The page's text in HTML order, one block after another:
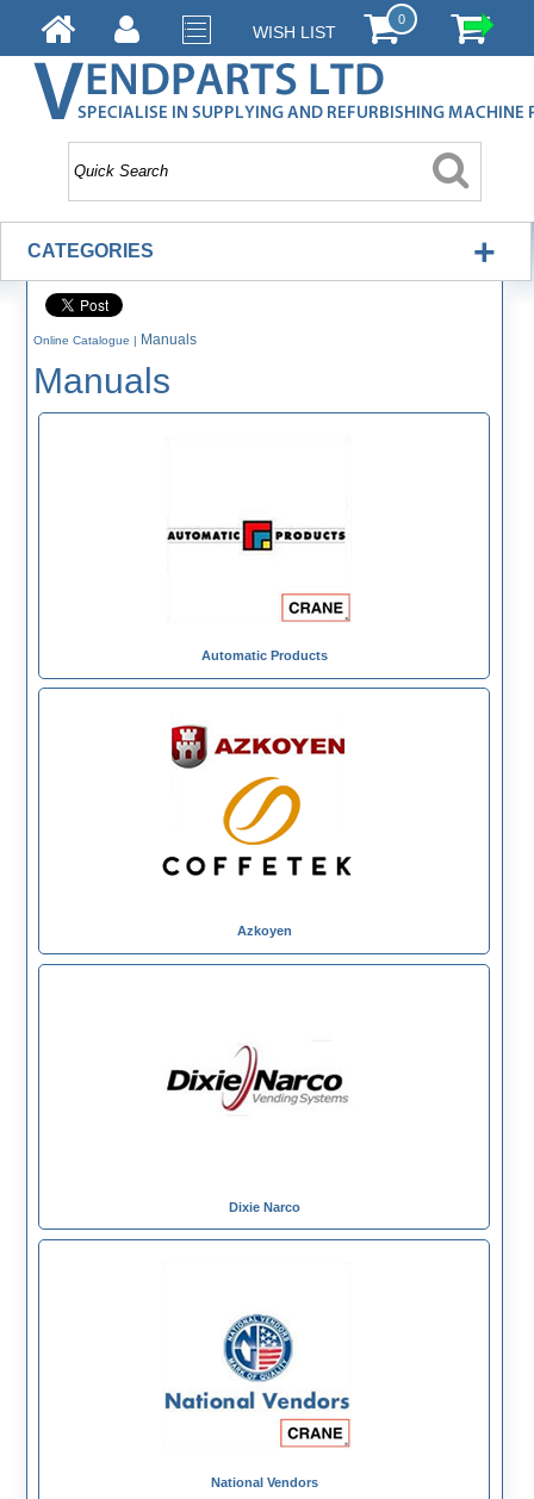
WISH LIST
0
CATEGORIES +
Online Catalogue | Manuals
Manuals
Automatic Products
Azkoyen
Dixie Narco
National Vendors